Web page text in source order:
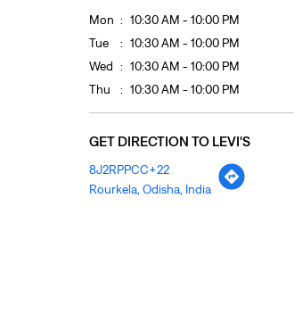
Mon
10:30 AM - 10:00 PM
Tue
10:30 AM - 10:00 PM
Wed
10:30 AM - 10:00 PM
Thu
10:30 AM - 10:00 PM
GET DIRECTION TO LEVI'S
8J2RPPCC+22
Rourkela, Odisha, India